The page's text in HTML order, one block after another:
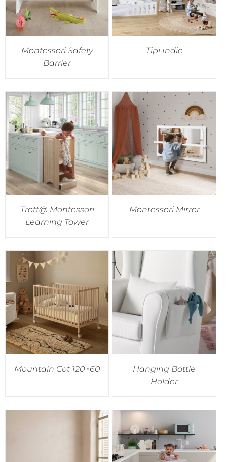
Montessori Safety
Barrier
Tipi Indie
Trott@ Montessori
Learning Tower
Montessori Mirror
Mountain Cot 120×60
Hanging Bottle
Holder